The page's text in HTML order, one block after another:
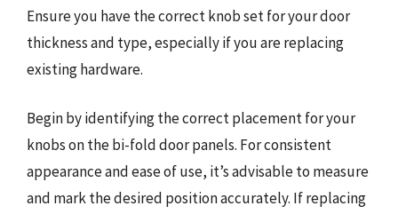
Ensure you have the correct knob set for your door
thickness and type, especially if you are replacing
existing hardware.
Begin by identifying the correct placement for your
knobs on the bi-fold door panels. For consistent
appearance and ease of use, it’s advisable to measure
and mark the desired position accurately. If replacing